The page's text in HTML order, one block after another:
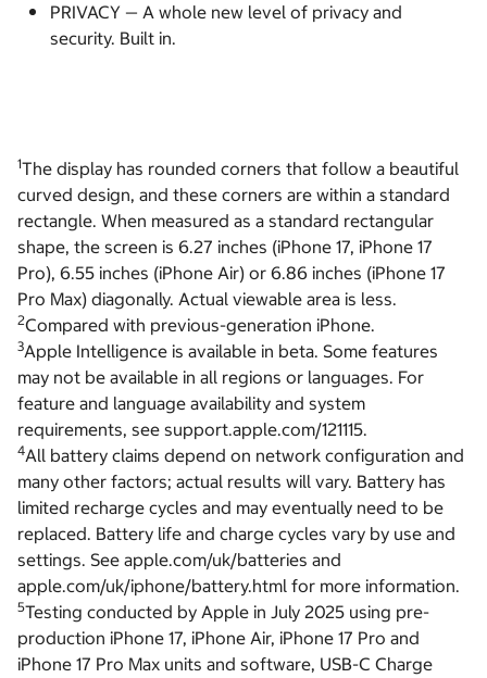
PRIVACY — A whole new level of privacy and
security. Built in.
1The display has rounded corners that follow a beautiful
curved design, and these corners are within a standard
rectangle. When measured as a standard rectangular
shape, the screen is 6.27 inches (iPhone 17, iPhone 17
Pro), 6.55 inches (iPhone Air) or 6.86 inches (iPhone 17
Pro Max) diagonally. Actual viewable area is less.
2Compared with previous-generation iPhone.
3Apple Intelligence is available in beta. Some features
may not be available in all regions or languages. For
feature and language availability and system
requirements, see support.apple.com/121115.
4All battery claims depend on network configuration and
many other factors; actual results will vary. Battery has
limited recharge cycles and may eventually need to be
replaced. Battery life and charge cycles vary by use and
settings. See apple.com/uk/batteries and
apple.com/uk/iphone/battery.html for more information.
5Testing conducted by Apple in July 2025 using pre-
production iPhone 17, iPhone Air, iPhone 17 Pro and
iPhone 17 Pro Max units and software, USB-C Charge